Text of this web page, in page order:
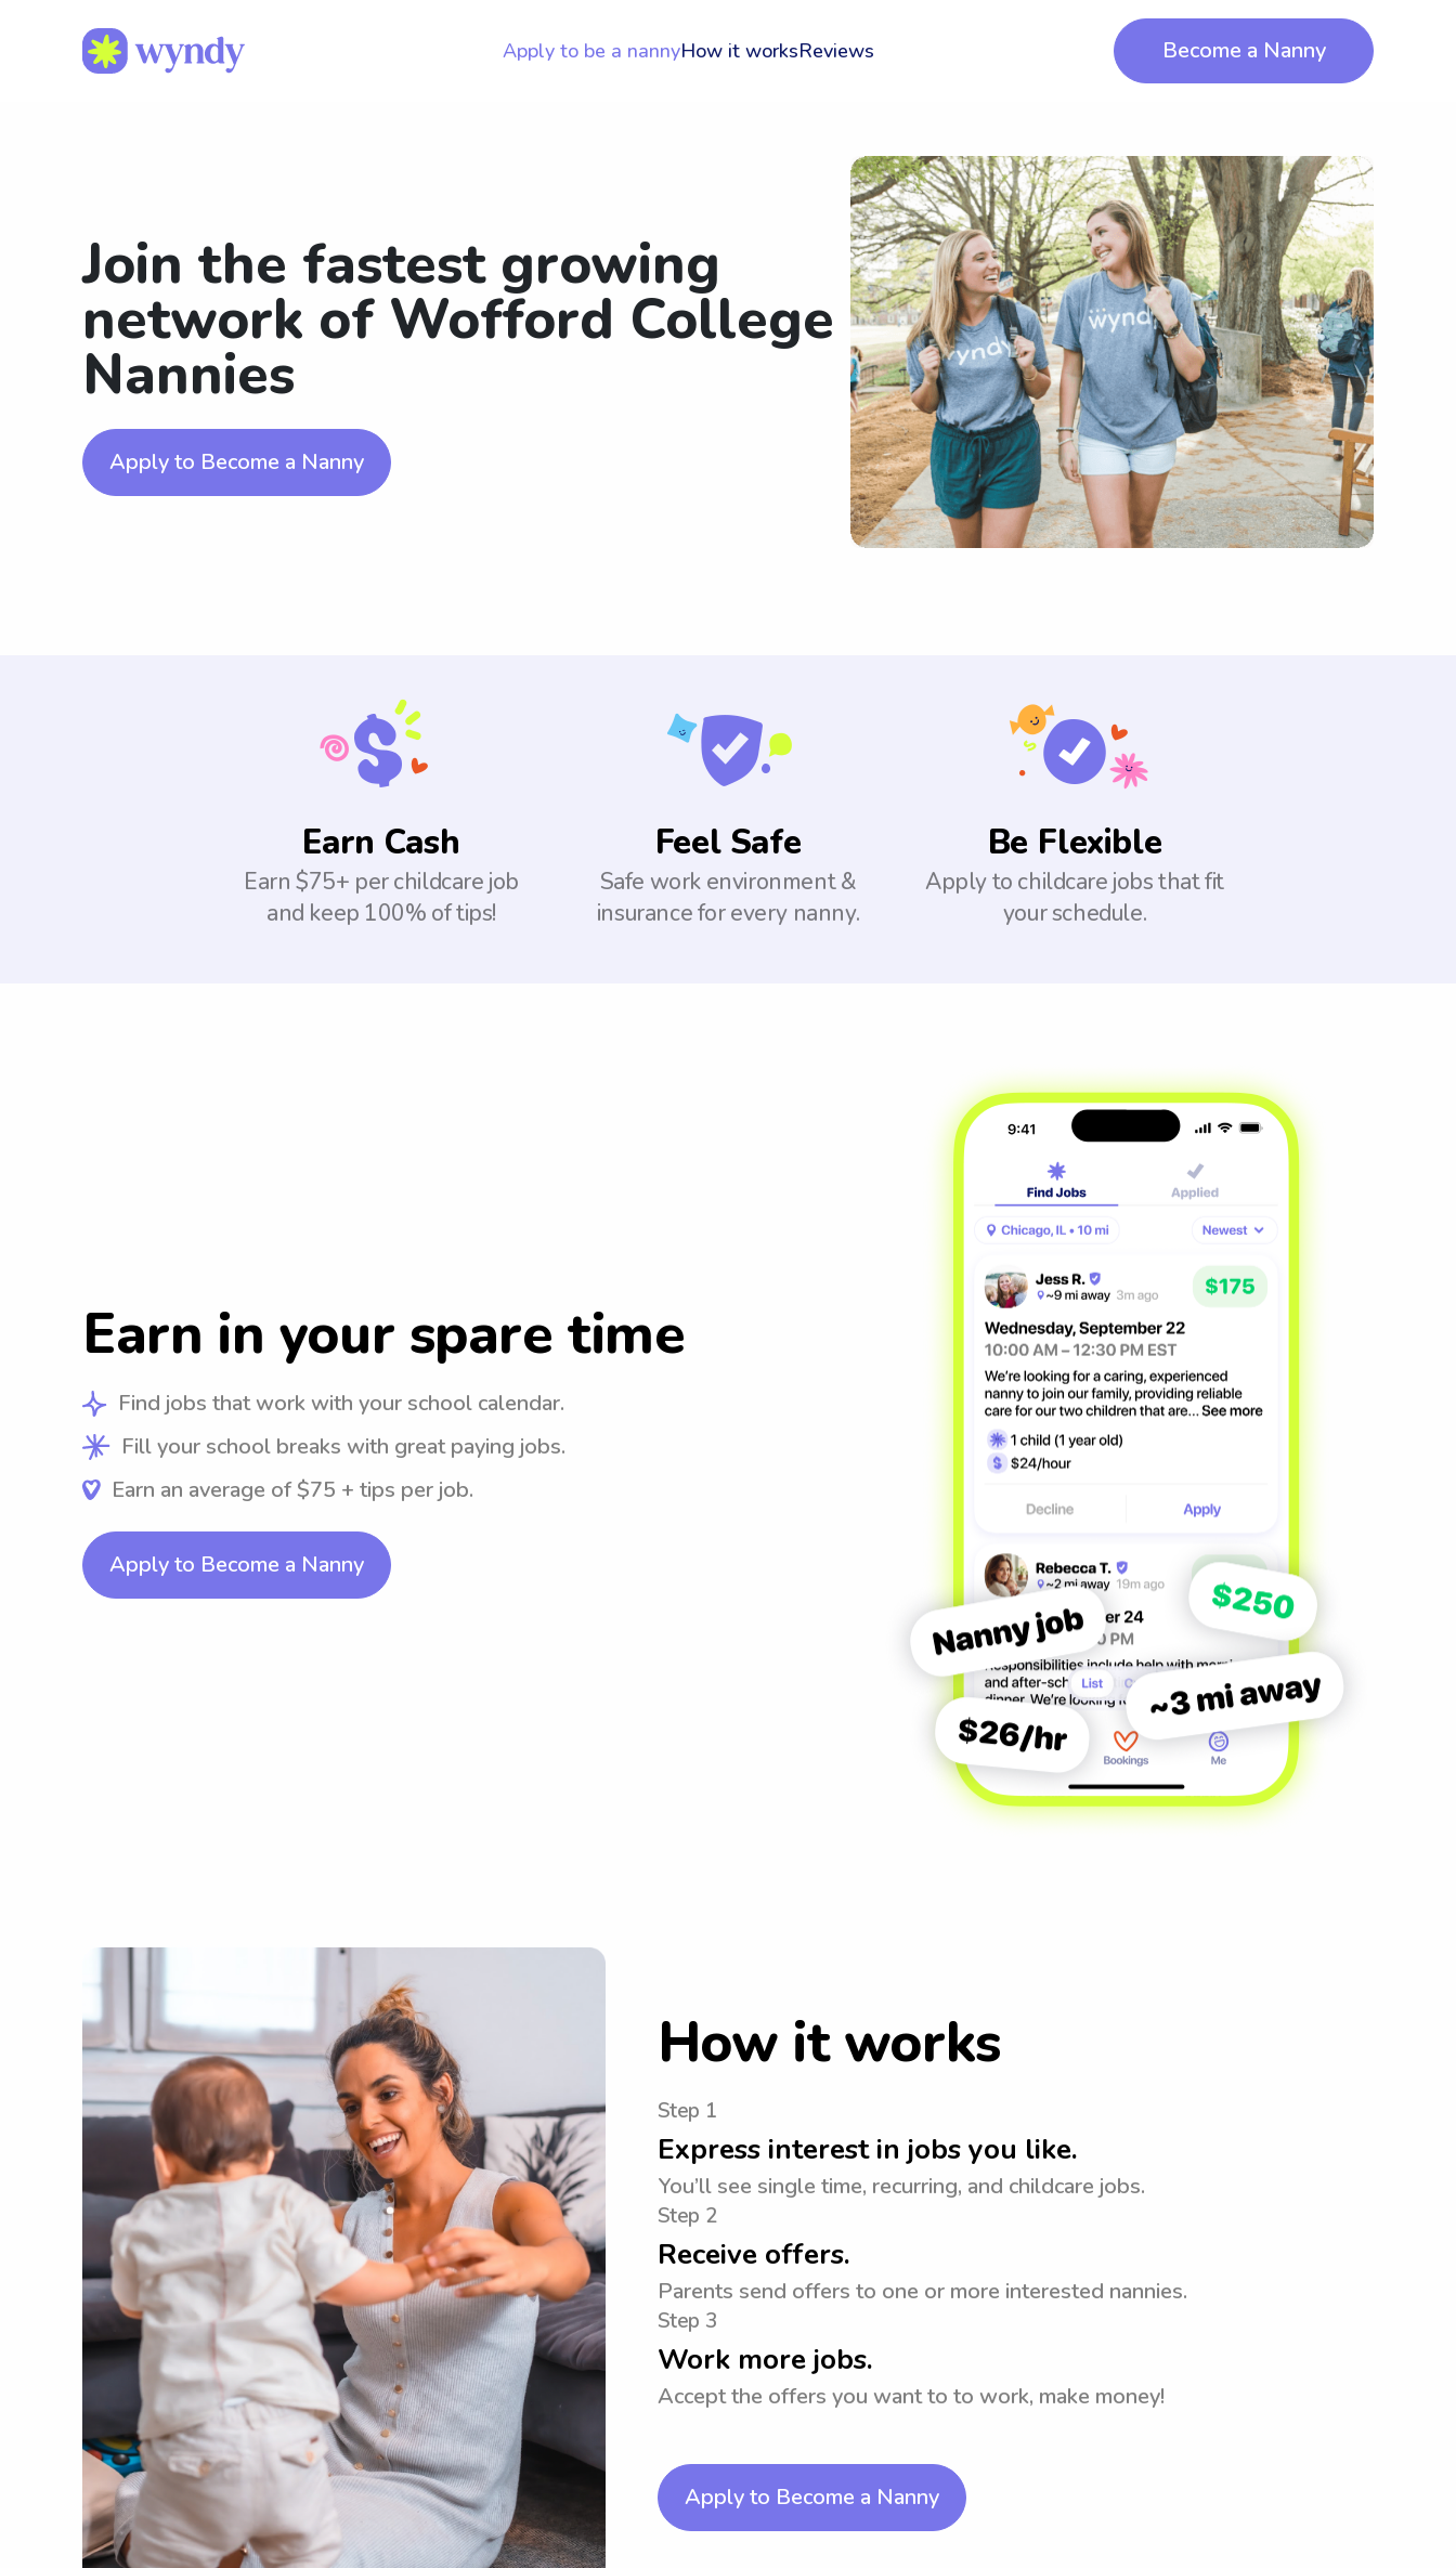
Apply to be a nannyHow it worksReviews Become a Nanny
Join the fastest growing
network of Wofford College
Nannies
Apply to Become a Nanny
Earn Cash
Earn $75+ per childcare job
and keep 100% of tips!
Feel Safe
Safe work environment &
insurance for every nanny.
Be Flexible
Apply to childcare jobs that fit
your schedule.
Earn in your spare time
Find jobs that work with your school calendar.
Fill your school breaks with great paying jobs.
Earn an average of $75 + tips per job.
Apply to Become a Nanny
How it works
Step 1
Express interest in jobs you like.
You’ll see single time, recurring, and childcare jobs.
Step 2
Receive offers.
Parents send offers to one or more interested nannies.
Step 3
Work more jobs.
Accept the offers you want to to work, make money!
Apply to Become a Nanny